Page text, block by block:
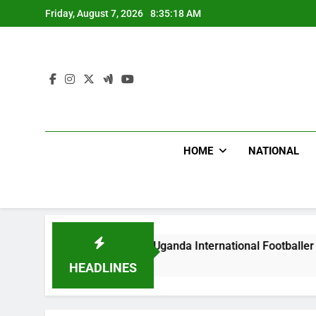
to
Friday, August 7, 2026 8:35:19 AM
HOME NATIONAL
HEADLINES
Hoodlums Beat Uganda International Footballer To Death,